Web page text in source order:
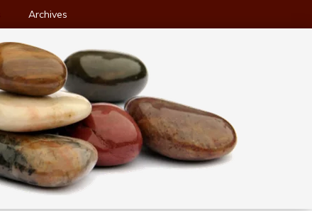
Archives